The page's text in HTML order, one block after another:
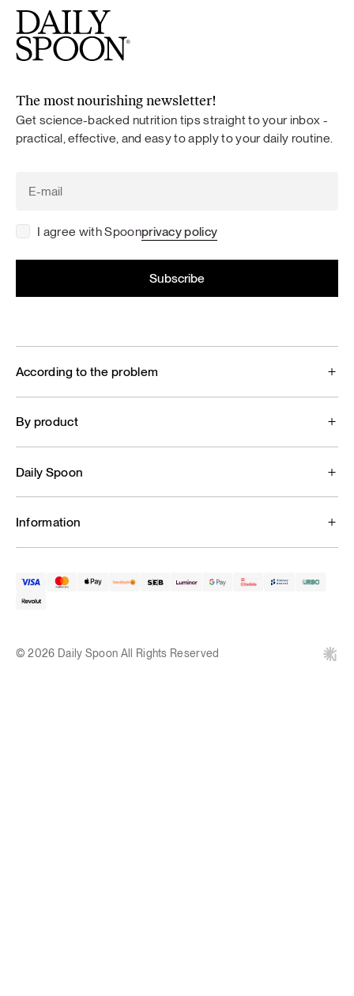
The most nourishing newsletter!
Get science-backed nutrition tips straight to your inbox -
practical, effective, and easy to apply to your daily routine.
I agree with Spoonprivacy policy
According to the problem
By product
Daily Spoon
Information
© 2026 Daily Spoon All Rights Reserved